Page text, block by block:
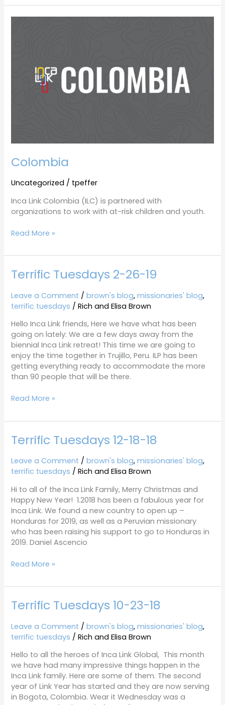
Colombia
Uncategorized / tpeffer
Inca Link Colombia (ILC) is partnered with
organizations to work with at-risk children and youth.
Read More »
Terrific Tuesdays 2-26-19
Leave a Comment /brown's blog,missionaries' blog,
terrific tuesdays /Rich and Elisa Brown
Hello Inca Link friends, Here we have what has been
going on lately: We are a few days away from the
biennial Inca Link retreat! This time we are going to
enjoy the time together in Trujillo, Peru. ILP has been
getting everything ready to accommodate the more
than 90 people that will be there.
Terrific
2-
26-
Read More »
Terrific Tuesdays 12-18-18
Leave a Comment /brown's blog,missionaries' blog,
terrific tuesdays /Rich and Elisa Brown
Hi to all of the Inca Link Family, Merry Christmas and
Happy New Year! 1.2018 has been a fabulous year for
Inca Link. We found a new country to open up –
Honduras for 2019, as well as a Peruvian missionary
who has been raising his support to go to Honduras in
2019. Daniel Ascencio
Terrific
Tuesdays
12-
18-
Read More »
Terrific Tuesdays 10-23-18
Leave a Comment /brown's blog,missionaries' blog,
terrific tuesdays /Rich and Elisa Brown
Hello to all the heroes of Inca Link Global, This month
we have had many impressive things happen in the
Inca Link family. Here are some of them. The second
year of Link Year has started and they are now serving
in Bogota, Colombia. Wear it Wednesday was a
Terrific
Tuesdays
10-
23-